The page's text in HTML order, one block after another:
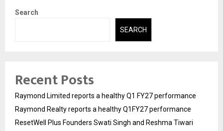
Search
SEARCH
Recent Posts
Raymond Limited reports a healthy Q1 FY27 performance
Raymond Realty reports a healthy Q1FY27 performance
ResetWell Plus Founders Swati Singh and Reshma Tiwari